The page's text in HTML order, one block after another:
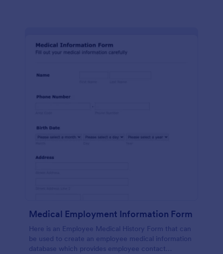
Medical Employment Information Form
Here is an Employee Medical History Form that can
be used to create an employee medical information
database which provides employee contact